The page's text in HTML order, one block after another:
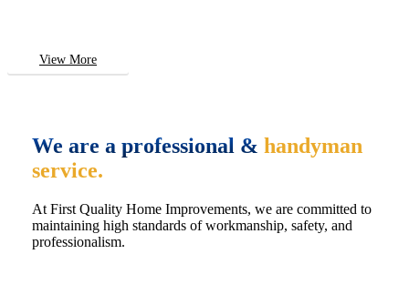
View More
We are a professional & handyman
service.
At First Quality Home Improvements, we are committed to
maintaining high standards of workmanship, safety, and
professionalism.